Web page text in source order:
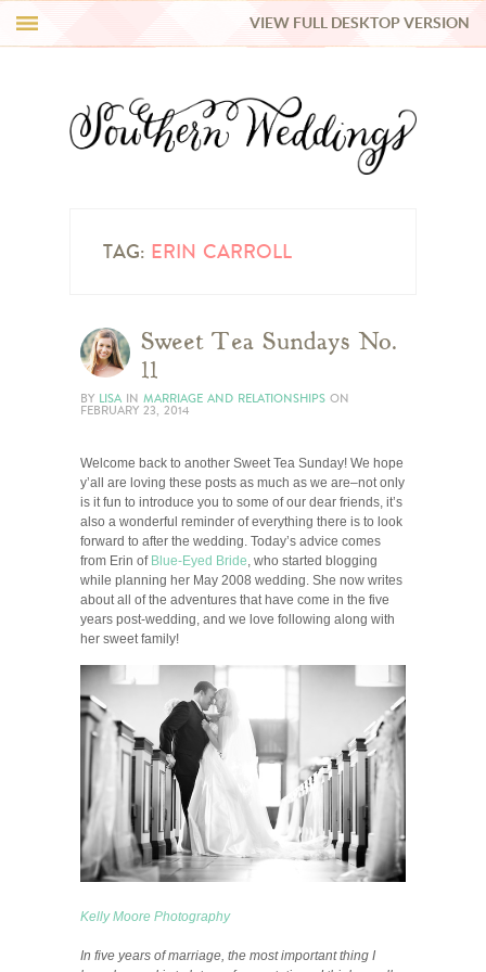
REAL WEDDINGS
VIEW FULL DESKTOP VERSION
TAG: ERIN CARROLL
Sweet Tea Sundays No.
11
BY LISA IN MARRIAGE AND RELATIONSHIPS ON
FEBRUARY 23, 2014
Welcome back to another Sweet Tea Sunday! We hope
y’all are loving these posts as much as we are–not only
is it fun to introduce you to some of our dear friends, it’s
also a wonderful reminder of everything there is to look
forward to after the wedding. Today’s advice comes
from Erin of Blue-Eyed Bride, who started blogging
while planning her May 2008 wedding. She now writes
about all of the adventures that have come in the five
years post-wedding, and we love following along with
her sweet family!
Kelly Moore Photography
In five years of marriage, the most important thing I